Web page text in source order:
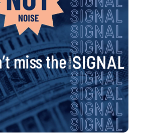
miss the